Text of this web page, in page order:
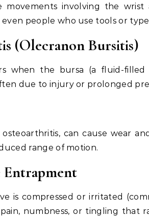
movements involving the
even people who use tools or
(Olecranon Bursitis)
when the bursa (a fluid-
due to injury or prolonged
can cause wear
range of motion.
is compressed or irritated
pain, numbness, or tingling